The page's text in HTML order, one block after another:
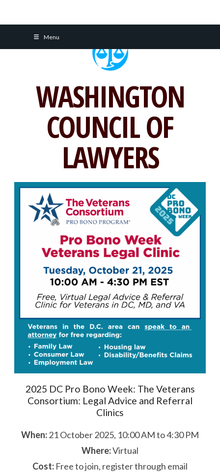
Menu
WASHINGTON
COUNCIL OF
LAWYERS
2025 DC Pro Bono Week: The Veterans
Consortium: Legal Advice and Referral
Clinics
When:21 October 2025, 10:00 AM to 4:30 PM
Where:Virtual
Cost: Free to join, register through email